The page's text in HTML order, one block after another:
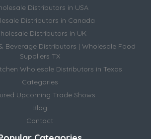
Distributors in USA
Distributors in Canada
Distributors in UK
Beverage Distributors | Wholesale Food
Suppliers TX
Wholesale Distributors in Texas
Categories
Upcoming Trade Shows
Blog
Contact